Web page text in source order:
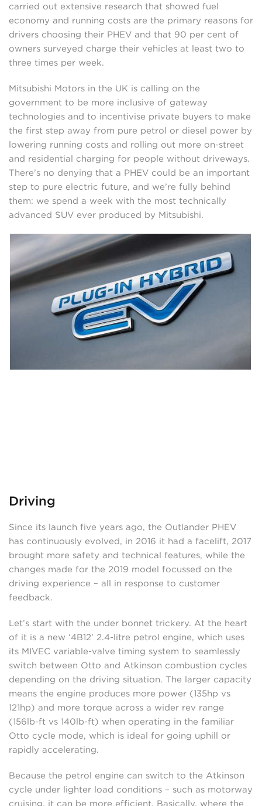
carried out extensive research that showed fuel
economy and running costs are the primary reasons for
drivers choosing their PHEV and that 90 per cent of
owners surveyed charge their vehicles at least two to
three times per week.
Mitsubishi Motors in the UK is calling on the
government to be more inclusive of gateway
technologies and to incentivise private buyers to make
the first step away from pure petrol or diesel power by
lowering running costs and rolling out more on-street
and residential charging for people without driveways.
There’s no denying that a PHEV could be an important
step to pure electric future, and we’re fully behind
them: we spend a week with the most technically
advanced SUV ever produced by Mitsubishi.
Driving
Since its launch five years ago, the Outlander PHEV
has continuously evolved, in 2016 it had a facelift, 2017
brought more safety and technical features, while the
changes made for the 2019 model focussed on the
driving experience – all in response to customer
feedback.
Let’s start with the under bonnet trickery. At the heart
of it is a new ‘4B12’ 2.4-litre petrol engine, which uses
its MIVEC variable-valve timing system to seamlessly
switch between Otto and Atkinson combustion cycles
depending on the driving situation. The larger capacity
means the engine produces more power (135hp vs
121hp) and more torque across a wider rev range
(156lb-ft vs 140lb-ft) when operating in the familiar
Otto cycle mode, which is ideal for going uphill or
rapidly accelerating.
Because the petrol engine can switch to the Atkinson
cycle under lighter load conditions – such as motorway
cruising, it can be more efficient. Basically, where the